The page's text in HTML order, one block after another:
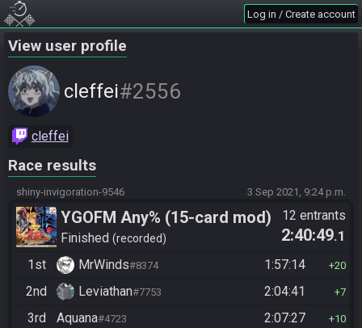
Log in / Create account
View user profile
cleffei#2556
cleffei
Race results
shiny-invigoration-9546 3 Sep 2021, 9:24 p.m.
YGOFM Any% (15-card mod)
Finished recorded
12 entrants
2:40:49.1
1st
MrWinds#8374 1:57:14 20
2nd Leviathan#7753 2:04:41 7
3rd Aquana#4723 2:07:27 10